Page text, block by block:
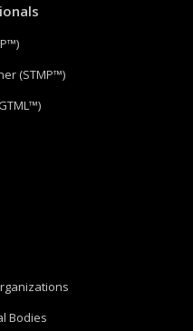
(STMP™)
Bodies